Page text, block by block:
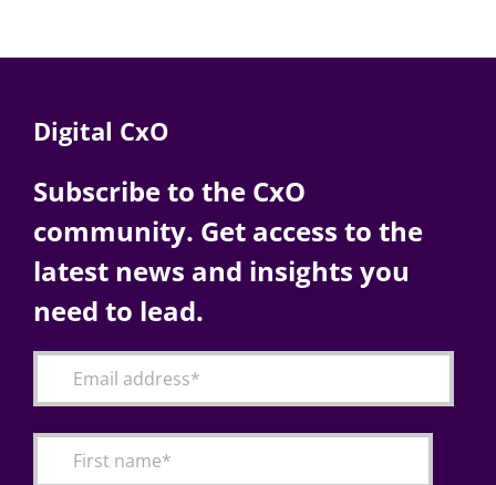
Digital CxO
Subscribe to the CxO
community. Get access to the
latest news and insights you
need to lead.